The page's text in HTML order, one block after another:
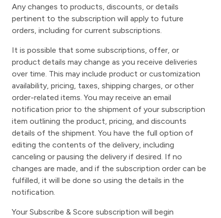
Any changes to products, discounts, or details
pertinent to the subscription will apply to future
orders, including for current subscriptions.
It is possible that some subscriptions, offer, or
product details may change as you receive deliveries
over time. This may include product or customization
availability, pricing, taxes, shipping charges, or other
order-related items. You may receive an email
notification prior to the shipment of your subscription
item outlining the product, pricing, and discounts
details of the shipment. You have the full option of
editing the contents of the delivery, including
canceling or pausing the delivery if desired. If no
changes are made, and if the subscription order can be
fulfilled, it will be done so using the details in the
notification.
Your Subscribe & Score subscription will begin